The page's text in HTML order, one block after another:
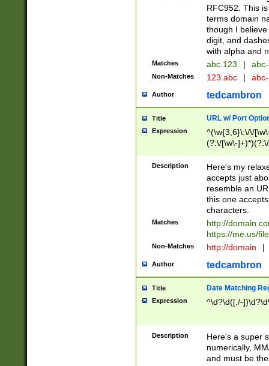
RFC952. This
terms domain
though I
digit, and
with alpha and
Matches abc.123 |
Non-Matches 123.abc |
Author tedcambron
Title URL w/ Port
Expression
^(\w{3,6}\:\/\/
(?:\/[\w\-
[\w]+\=[\w\-]+)*)$
Description
Here's my
accepts just
resemble an
this one
characters.
Matches
http://
https://me.us/
Non-Matches http://domain |
Author tedcambron
Title Date Matching
Expression ^\d?\d([./-
Description
Here's a super
numerically,
and must be